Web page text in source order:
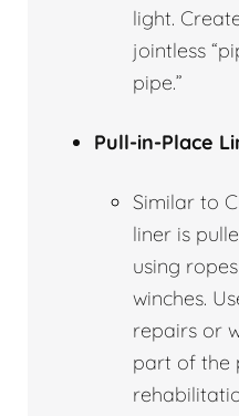
light.
jointless
pipe.”
Pull-in-Place
Similar to
liner is
using
winches.
repairs or
part of the